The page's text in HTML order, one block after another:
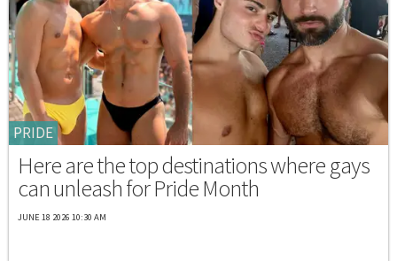
PRIDE
Here are the top destinations where gays
can unleash for Pride Month
JUNE 18 2026 10:30 AM